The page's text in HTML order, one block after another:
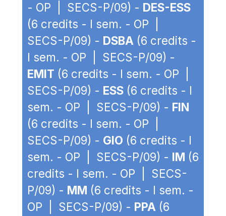
- OP | SECS-P/09) - DES-ESS
(6 credits - I sem. - OP |
SECS-P/09) - DSBA (6 credits -
I sem. - OP | SECS-P/09) -
EMIT (6 credits - I sem. - OP |
SECS-P/09) - ESS (6 credits - I
sem. - OP | SECS-P/09) - FIN
(6 credits - I sem. - OP |
SECS-P/09) - GIO (6 credits - I
sem. - OP | SECS-P/09) - IM (6
credits - I sem. - OP | SECS-
P/09) - MM (6 credits - I sem. -
OP | SECS-P/09) - PPA (6